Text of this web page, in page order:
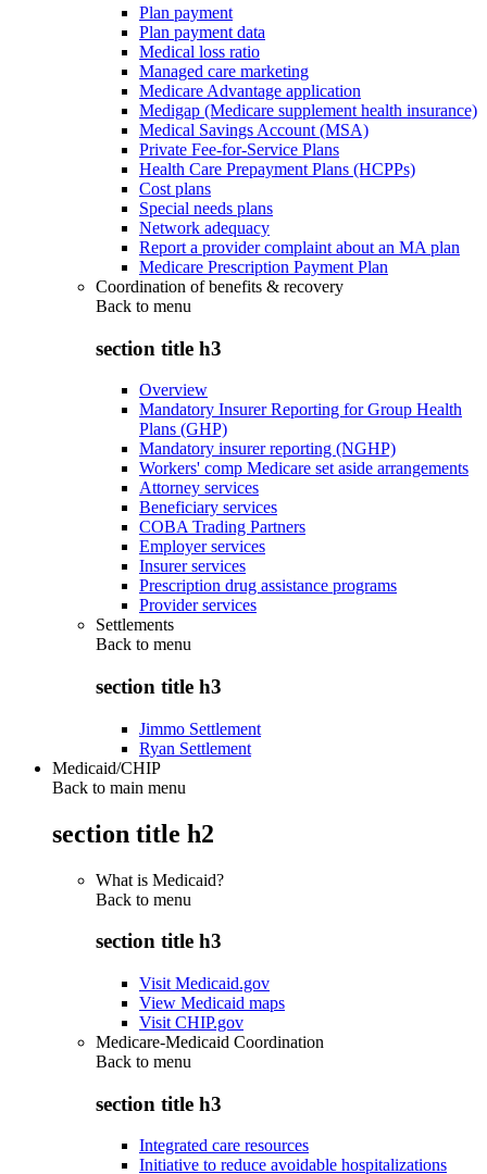
Plan payment
Plan payment data
Medical loss ratio
Managed care marketing
Medicare Advantage application
Medigap (Medicare supplement health insurance)
Medical Savings Account (MSA)
Private Fee-for-Service Plans
Health Care Prepayment Plans (HCPPs)
Cost plans
Special needs plans
Network adequacy
Report a provider complaint about an MA plan
Medicare Prescription Payment Plan
Coordination of benefits & recovery
Back to menu
section title h3
Overview
Mandatory Insurer Reporting for Group Health
Plans (GHP)
Mandatory insurer reporting (NGHP)
Workers' comp Medicare set aside arrangements
Attorney services
Beneficiary services
COBA Trading Partners
Employer services
Insurer services
Prescription drug assistance programs
Provider services
Settlements
Back to menu
section title h3
Jimmo Settlement
Ryan Settlement
Medicaid/CHIP
Back to main menu
section title h2
What is Medicaid?
Back to menu
section title h3
Visit Medicaid.gov
View Medicaid maps
Visit CHIP.gov
Medicare-Medicaid Coordination
Back to menu
section title h3
Integrated care resources
Initiative to reduce avoidable hospitalizations